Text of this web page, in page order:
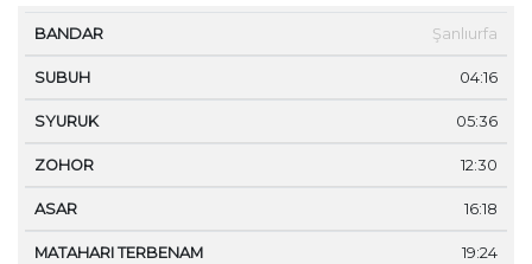
Şanlıurfa
04:16
05:36
12:30
16:18
19:24